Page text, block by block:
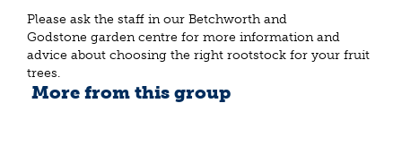
Please ask the staff in our Betchworth and
Godstone garden centre for more information and
advice about choosing the right rootstock for your fruit
trees.
More from this group